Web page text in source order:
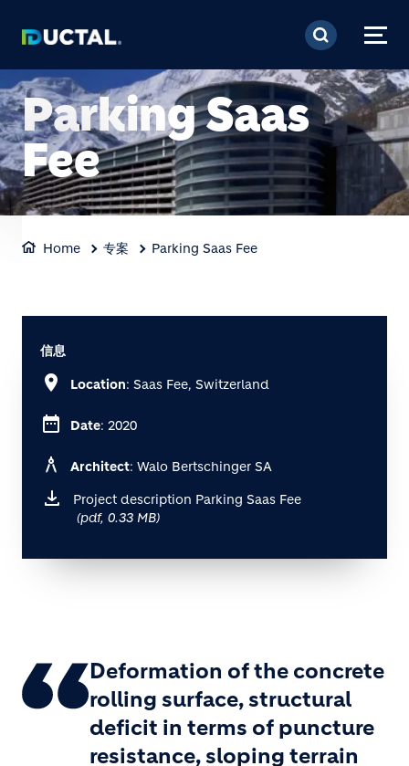
跳转到主要内容
Home 专案 Parking Saas Fee
Parking Saas
Fee
信息
location_on Location: Saas Fee, Switzerland
date_range Date: 2020
architecture Architect: Walo Bertschinger SA
Project description Parking Saas Fee
(pdf, 0.33 MB)
Deformation of the concrete
rolling surface, structural
deficit in terms of puncture
resistance, sloping terrain